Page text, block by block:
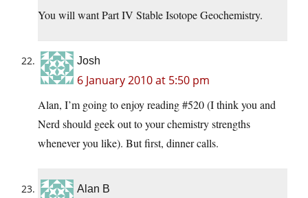
You will want Part IV Stable Isotope Geochemistry.
Josh
6 January 2010 at 5:50 pm
Alan, I’m going to enjoy reading #520 (I think you and
Nerd should geek out to your chemistry strengths
whenever you like). But first, dinner calls.
Alan B